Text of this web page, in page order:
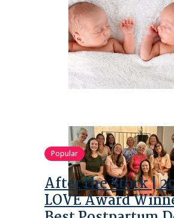
Popular
After the Stork |
LOVE Award